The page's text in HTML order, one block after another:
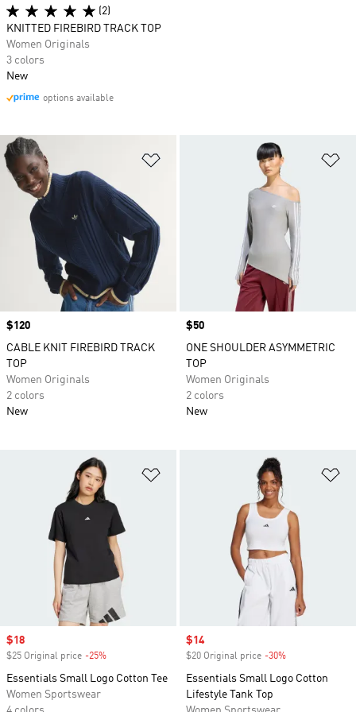
Price
$120
CABLE KNIT FIREBIRD TRACK
TOP
Women Originals
2 colors
New
Price
$50
ONE SHOULDER ASYMMETRIC
TOP
Women Originals
2 colors
New
Sale price
$18
$25 Original price -25%
Essentials Small Logo Cotton Tee
Women Sportswear
Sale price
$14
$20 Original price -30%
Essentials Small Logo Cotton
Lifestyle Tank Top
(2)
KNITTED FIREBIRD TRACK TOP
Women Originals
3 colors
New
options available